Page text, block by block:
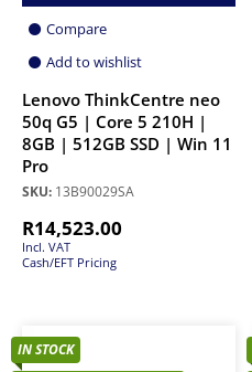
Compare
Add to wishlist
Lenovo ThinkCentre neo
50q G5 | Core 5 210H |
8GB | 512GB SSD | Win 11
Pro
SKU: 13B90029SA
R14,523.00
Incl. VAT
Cash/EFT Pricing
IN STOCK